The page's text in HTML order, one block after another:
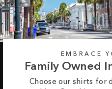
EMBRACE
Family Owned
Choose our shirts for